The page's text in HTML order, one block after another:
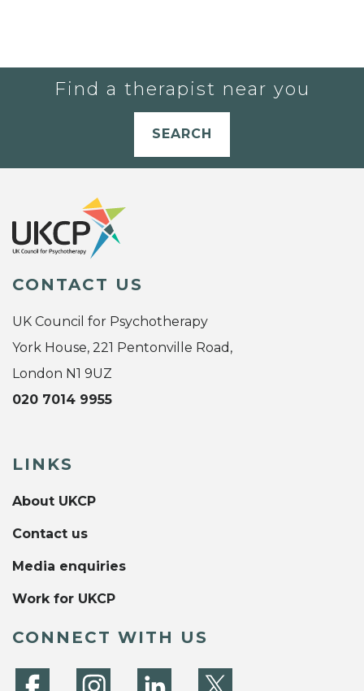
Find a therapist near you
SEARCH
CONTACT US
UK Council for Psychotherapy
York House, 221 Pentonville Road,
London N1 9UZ
020 7014 9955
LINKS
About UKCP
Contact us
Media enquiries
Work for UKCP
CONNECT WITH US